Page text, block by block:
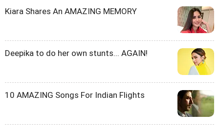
Kiara Shares An AMAZING MEMORY
Deepika to do her own stunts... AGAIN!
10 AMAZING Songs For Indian Flights